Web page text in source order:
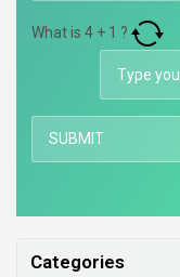
What is 4 + 1 ?
Categories